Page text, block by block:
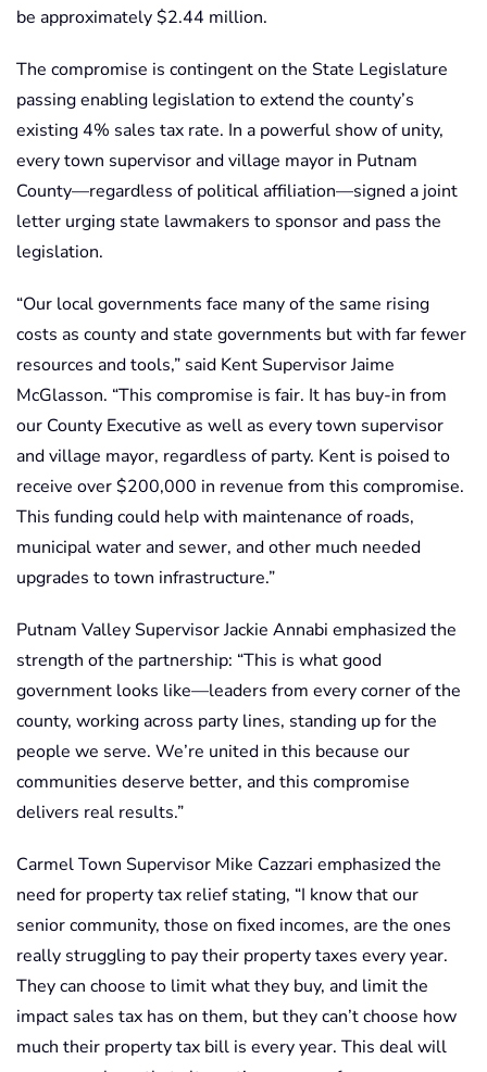
be approximately $2.44 million.
The compromise is contingent on the State Legislature
passing enabling legislation to extend the county’s
existing 4% sales tax rate. In a powerful show of unity,
every town supervisor and village mayor in Putnam
County—regardless of political affiliation—signed a joint
letter urging state lawmakers to sponsor and pass the
legislation.
“Our local governments face many of the same rising
costs as county and state governments but with far fewer
resources and tools,” said Kent Supervisor Jaime
McGlasson. “This compromise is fair. It has buy-in from
our County Executive as well as every town supervisor
and village mayor, regardless of party. Kent is poised to
receive over $200,000 in revenue from this compromise.
This funding could help with maintenance of roads,
municipal water and sewer, and other much needed
upgrades to town infrastructure.”
Putnam Valley Supervisor Jackie Annabi emphasized the
strength of the partnership: “This is what good
government looks like—leaders from every corner of the
county, working across party lines, standing up for the
people we serve. We’re united in this because our
communities deserve better, and this compromise
delivers real results.”
Carmel Town Supervisor Mike Cazzari emphasized the
need for property tax relief stating, “I know that our
senior community, those on fixed incomes, are the ones
really struggling to pay their property taxes every year.
They can choose to limit what they buy, and limit the
impact sales tax has on them, but they can’t choose how
much their property tax bill is every year. This deal will